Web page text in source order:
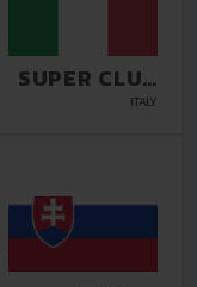
SUPER CLUB
AS
ITALY